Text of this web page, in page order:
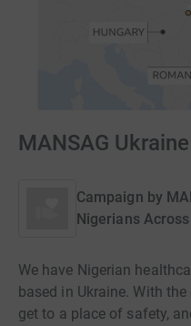
MANSAG
Campaign by
Nigerians
We have Nigerian
based in Ukraine. With
get to a place of safety,